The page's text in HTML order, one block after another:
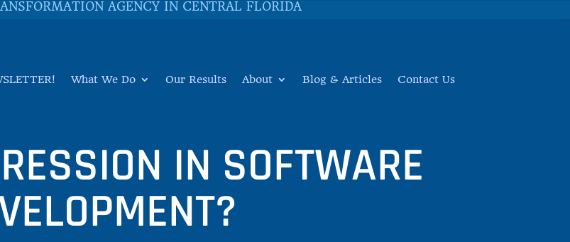
AGENCY IN CENTRAL FLORIDA
What We Do Our Results About Blog & Articles Contact Us
IN SOFTWARE